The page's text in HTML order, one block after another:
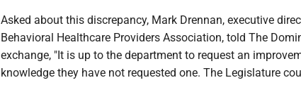
Asked about this discrepancy, Mark Drennan, executive
Behavioral Healthcare Providers Association, told The
exchange, "It is up to the department to request an
knowledge they have not requested one. The Legislature